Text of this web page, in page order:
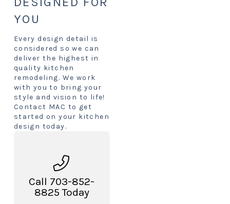
YOU
Every design detail is
considered so we can
deliver the highest in
quality kitchen
remodeling. We work
with you to bring your
style and vision to life!
Contact MAC to get
started on your kitchen
design today.
Call 703-852-
8825 Today